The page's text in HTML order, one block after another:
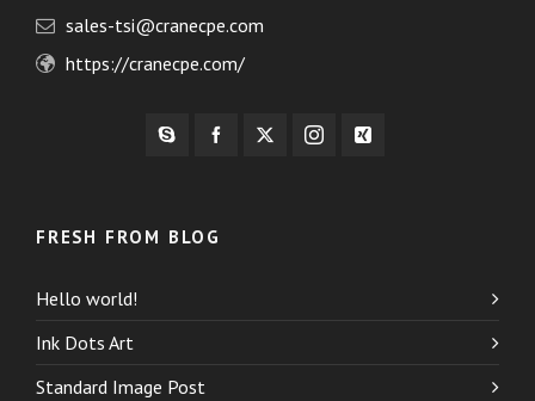
sales-tsi@cranecpe.com
https://cranecpe.com/
FRESH FROM BLOG
Hello world!
Ink Dots Art
Standard Image Post